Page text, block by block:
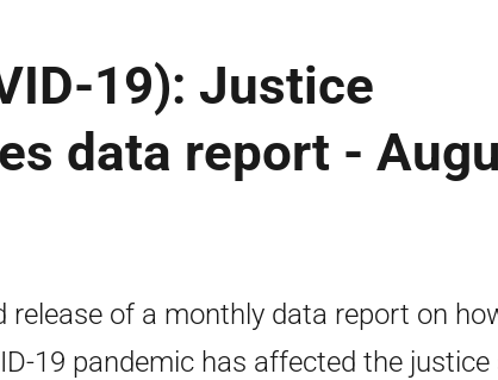
19): Justice
data report -
release of a monthly data report on
19 pandemic has affected the